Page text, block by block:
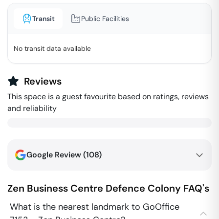
Transit Public Facilities
No transit data available
Reviews
This space is a guest favourite based on ratings, reviews
and reliability
Google Review (108)
Zen Business Centre Defence Colony FAQ's
What is the nearest landmark to GoOffice